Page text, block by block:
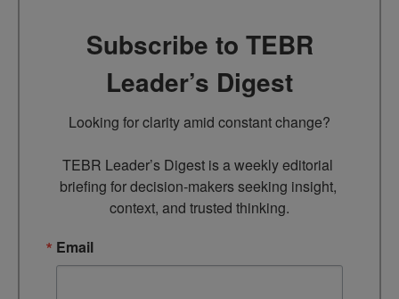
Subscribe to TEBR
Leader’s Digest
Looking for clarity amid constant change?
TEBR Leader’s Digest is a weekly editorial
briefing for decision-makers seeking insight,
context, and trusted thinking.
Email